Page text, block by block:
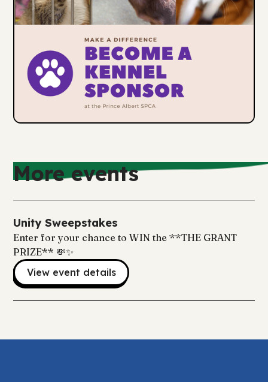
More events
Unity Sweepstakes
Enter for your chance to WIN the **THE GRANT
PRIZE** 💸✨
View event details